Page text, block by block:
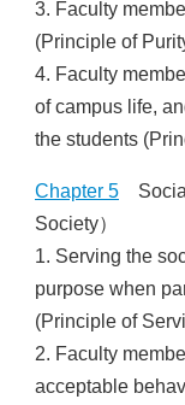
3. Faculty
(Principle of
4. Faculty
of campus life,
the students
Chapter 5
Society）
1. Serving the
purpose when
(Principle of
2. Faculty
acceptable